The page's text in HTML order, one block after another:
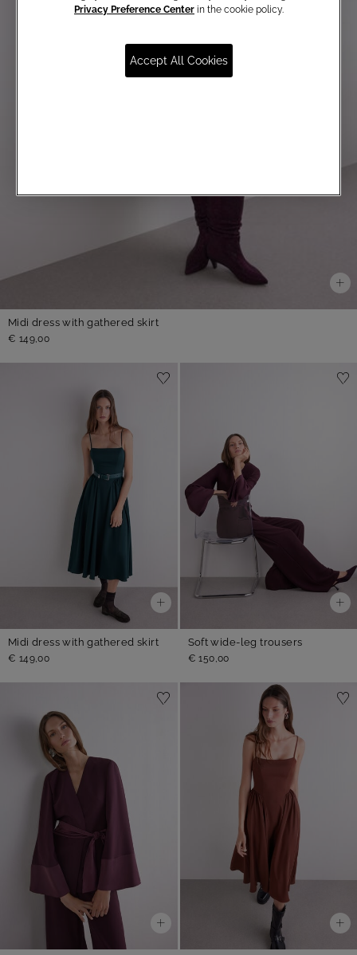
Midi dress with gathered skirt
€ 149,00
Midi dress with gathered skirt
€ 149,00
Soft wide-leg trousers
€ 150,00
Privacy Preference Center in the cookie policy.
Accept All Cookies